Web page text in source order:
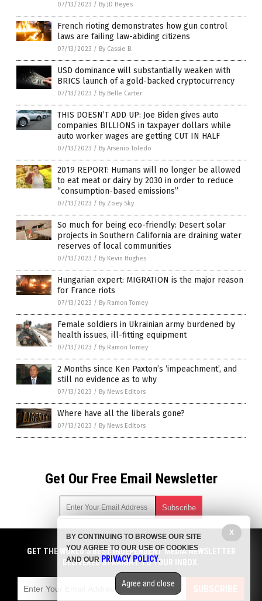
07/13/2023 / By JD Heyes
French rioting demonstrates how gun control
laws are failing law-abiding citizens
07/13/2023 / By Cassie B.
USD dominance will substantially weaken with
BRICS launch of a gold-backed cryptocurrency
07/13/2023 / By Belle Carter
THIS DOESN’T ADD UP: Joe Biden gives auto
companies BILLIONS in taxpayer dollars while
auto worker wages are getting CUT IN HALF
07/13/2023 / By Arsenio Toledo
2019 REPORT: Humans will no longer be allowed
to eat meat or dairy by 2030 in order to reduce
“consumption-based emissions”
07/13/2023 / By Zoey Sky
So much for being eco-friendly: Desert solar
projects in Southern California are draining water
reserves of local communities
07/13/2023 / By Kevin Hughes
Hungarian expert: MIGRATION is the major reason
for France riots
07/13/2023 / By Ramon Tomey
Female soldiers in Ukrainian army burdened by
health issues, ill-fitting equipment
07/13/2023 / By Ramon Tomey
2 Months since Ken Paxton’s ‘impeachment’, and
still no evidence as to why
07/13/2023 / By News Editors
Where have all the liberals gone?
07/13/2023 / By News Editors
Get Our Free Email Newsletter
Get independent news alerts on natural cures, food lab tests,
cannabis medicine, science, robotics, drones, privacy and
more.
Subscription confirmation required.We respect your privacy
emails with anyone. You can easily unsubscribe at any time.
COPYRIGHT © 2017 BIG GOVERNMENT NEWS
GET THE WORLD'S BEST INDEPENDENT MEDIA NEWSLETTER
DELIVERED STRAIGHT TO YOUR INBOX.
SUBSCRIBE
X
BY CONTINUING TO BROWSE OUR SITE
YOU AGREE TO OUR USE OF COOKIES
AND OUR PRIVACY POLICY.
Agree and close